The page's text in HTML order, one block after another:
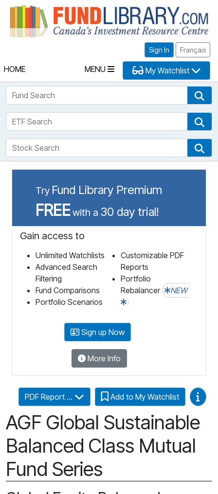
Sign In Français
HOME MENU My Watchlist
Fund Search
ETF Search
Stock Search
Try Fund Library Premium
FREEwith a 30 day trial!
Gain access to
Unlimited Watchlists
Advanced Search
Filtering
Fund Comparisons
Portfolio Scenarios
Customizable PDF
Reports
Portfolio
Rebalancer
NEW
Sign up Now
More Info
AGF Global Sustainable
Balanced Class Mutual
Fund Series
PDF Report ... Add to My Watchlist Video